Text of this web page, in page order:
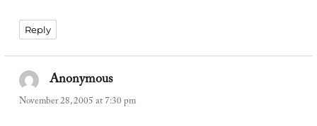
Reply
Anonymoussays:
November 28, 2005 at 7:30 pm